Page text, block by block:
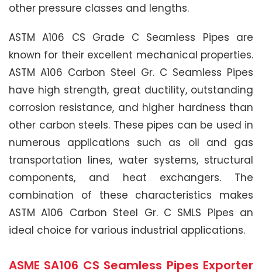
other pressure classes and lengths.
ASTM A106 CS Grade C Seamless Pipes are
known for their excellent mechanical properties.
ASTM A106 Carbon Steel Gr. C Seamless Pipes
have high strength, great ductility, outstanding
corrosion resistance, and higher hardness than
other carbon steels. These pipes can be used in
numerous applications such as oil and gas
transportation lines, water systems, structural
components, and heat exchangers. The
combination of these characteristics makes
ASTM A106 Carbon Steel Gr. C SMLS Pipes an
ideal choice for various industrial applications.
ASME SA106 CS Seamless Pipes Exporter